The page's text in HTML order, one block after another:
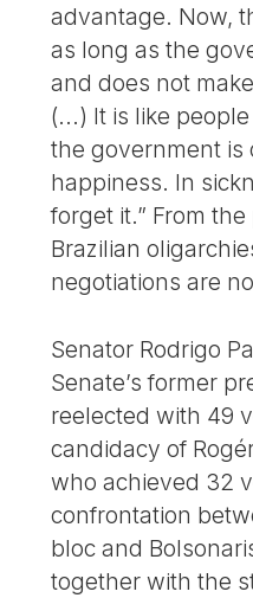
advantage. Now,
as long as the
and does not
(...) It is like
the government is
happiness. In
forget it.” From
Brazilian
negotiations are
Senator Rodrigo
Senate’s former
reelected with 49
candidacy of
who achieved 32
confrontation
bloc and
together with the